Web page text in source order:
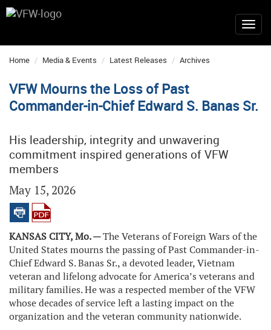
Home Media & Events Latest Releases Archives
VFW Mourns the Loss of Past
Commander-in-Chief Edward S. Banas Sr.
His leadership, integrity and unwavering
commitment inspired generations of VFW
members
May 15, 2026
KANSAS CITY, Mo. —The Veterans of Foreign Wars of the
United States mourns the passing of Past Commander-in-
Chief Edward S. Banas Sr., a devoted leader, Vietnam
veteran and lifelong advocate for America’s veterans and
military families. He was a respected member of the VFW
whose decades of service left a lasting impact on the
organization and the veteran community nationwide.